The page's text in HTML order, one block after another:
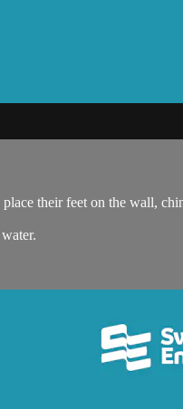
their feet on the wall,